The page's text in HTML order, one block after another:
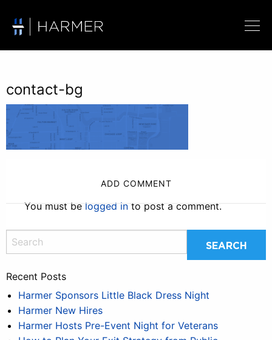
contact-bg
ADD COMMENT
You must belogged into post a comment.
Recent Posts
Harmer Sponsors Little Black Dress Night
Harmer New Hires
Harmer Hosts Pre-Event Night for Veterans